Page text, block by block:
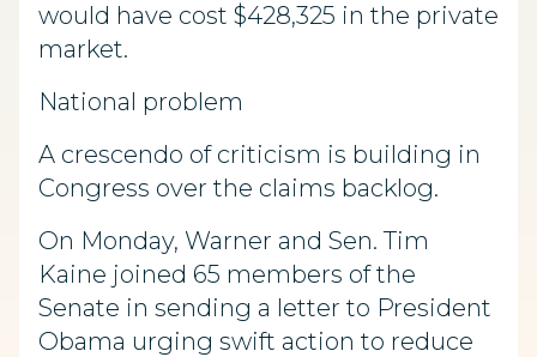
would have cost $428,325 in the private
market.
National problem
A crescendo of criticism is building in
Congress over the claims backlog.
On Monday, Warner and Sen. Tim
Kaine joined 65 members of the
Senate in sending a letter to President
Obama urging swift action to reduce